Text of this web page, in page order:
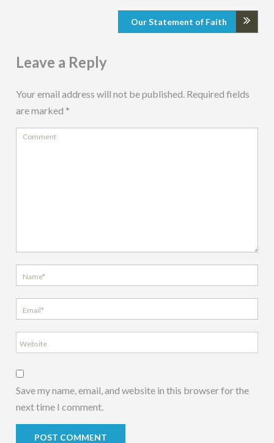
Our Statement of Faith
Leave a Reply
Your email address will not be published. Required fields
are marked *
Save my name, email, and website in this browser for the
next time I comment.